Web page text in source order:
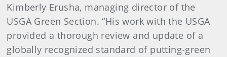
Kimberly Erusha, managing director of the
USGA Green Section. “His work with the USGA
provided a thorough review and update of a
globally recognized standard of putting-green